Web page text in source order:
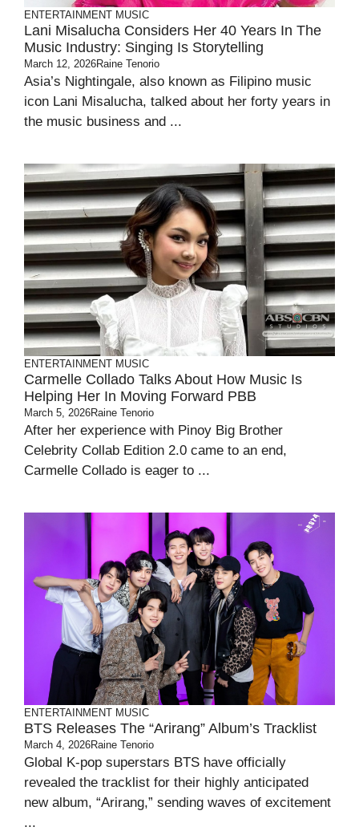
ENTERTAINMENT MUSIC
Lani Misalucha Considers Her 40 Years In The
Music Industry: Singing Is Storytelling
March 12, 2026Raine Tenorio
Asia’s Nightingale, also known as Filipino music
icon Lani Misalucha, talked about her forty years in
the music business and ...
ENTERTAINMENT MUSIC
Carmelle Collado Talks About How Music Is
Helping Her In Moving Forward PBB
March 5, 2026Raine Tenorio
After her experience with Pinoy Big Brother
Celebrity Collab Edition 2.0 came to an end,
Carmelle Collado is eager to ...
ENTERTAINMENT MUSIC
BTS Releases The “Arirang” Album’s Tracklist
March 4, 2026Raine Tenorio
Global K-pop superstars BTS have officially
revealed the tracklist for their highly anticipated
new album, “Arirang,” sending waves of excitement
...